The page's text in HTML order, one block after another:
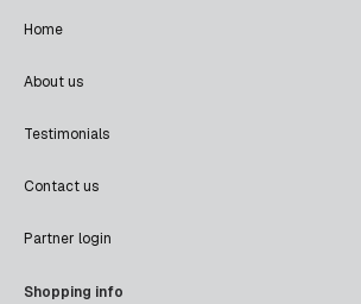
Home
About us
Testimonials
Contact us
Partner login
Shopping info